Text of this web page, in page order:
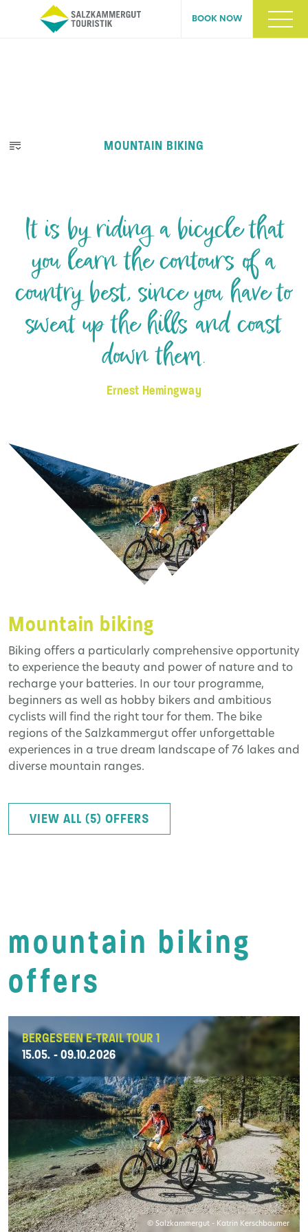
BOOK NOW
MOUNTAIN BIKING
It is by riding a bicycle that
you learn the contours of a
country best, since you have to
sweat up the hills and coast
down them.
Ernest Hemingway
Mountain biking
Biking offers a particularly comprehensive opportunity
to experience the beauty and power of nature and to
recharge your batteries. In our tour programme,
beginners as well as hobby bikers and ambitious
cyclists will find the right tour for them. The bike
regions of the Salzkammergut offer unforgettable
experiences in a true dream landscape of 76 lakes and
diverse mountain ranges.
VIEW ALL (5) OFFERS
mountain biking
offers
BERGESEEN E-TRAIL TOUR 1
15.05. - 09.10.2026
© Salzkammergut - Katrin Kerschbaumer